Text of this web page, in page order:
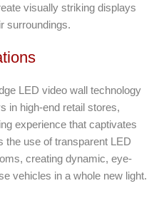
visually striking displays
surroundings.
LED video wall technology
in high-end retail stores,
experience that captivates
the use of transparent LED
creating dynamic, eye-
vehicles in a whole new light.